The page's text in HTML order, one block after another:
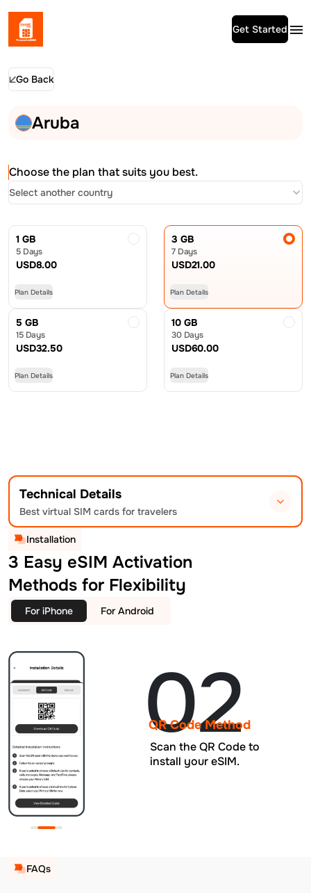
Get Started
Go Back
Aruba
Choose the plan that suits you best.
Select another country
1 GB
5 Days
USD8.00
Plan Details
3 GB
7 Days
USD21.00
Plan Details
5 GB
15 Days
USD32.50
Plan Details
10 GB
30 Days
USD60.00
Plan Details
Technical Details
Best virtual SIM cards for travelers
Installation
3 Easy eSIM Activation
Methods for Flexibility
For iPhone For Android
02
QR Code Method
Scan the QR Code to
install your eSIM.
FAQs